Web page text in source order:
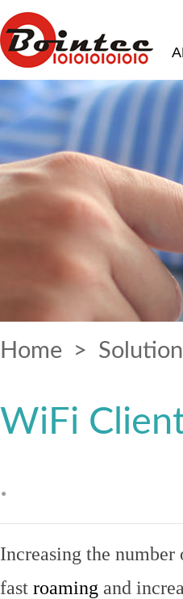
Home >
WiFi
.
Increasing the
fast roaming and